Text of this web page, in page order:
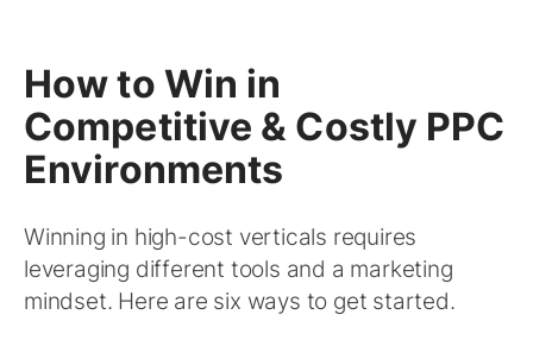
How to Win in
Competitive & Costly PPC
Environments
Winning in high-cost verticals requires
leveraging different tools and a marketing
mindset. Here are six ways to get started.